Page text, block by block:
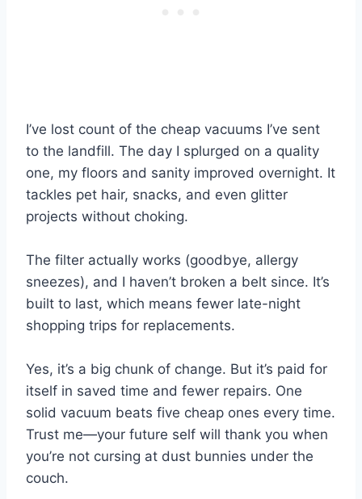
I’ve lost count of the cheap vacuums I’ve sent
to the landfill. The day I splurged on a quality
one, my floors and sanity improved overnight. It
tackles pet hair, snacks, and even glitter
projects without choking.
The filter actually works (goodbye, allergy
sneezes), and I haven’t broken a belt since. It’s
built to last, which means fewer late-night
shopping trips for replacements.
Yes, it’s a big chunk of change. But it’s paid for
itself in saved time and fewer repairs. One
solid vacuum beats five cheap ones every time.
Trust me—your future self will thank you when
you’re not cursing at dust bunnies under the
couch.